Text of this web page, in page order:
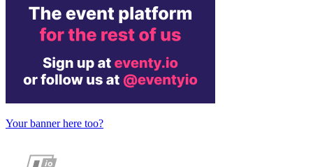
Your banner here too?